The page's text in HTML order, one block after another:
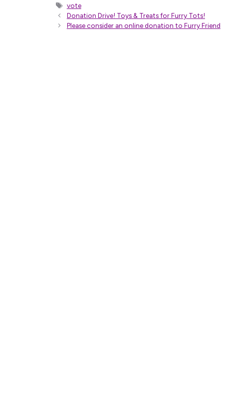
Tags
vote
Donation Drive! Toys & Treats for Furry Tots!
Please consider an online donation to Furry Friend